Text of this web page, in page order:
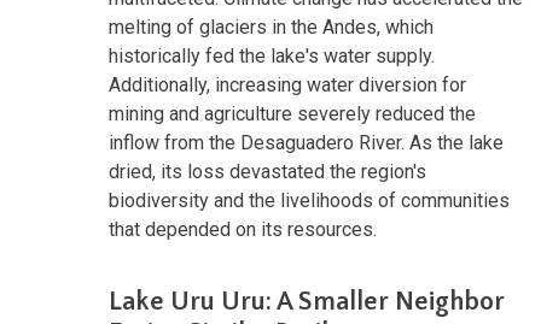
melting of glaciers in the Andes, which
historically fed the lake's water supply.
Additionally, increasing water diversion for
mining and agriculture severely reduced the
inflow from the Desaguadero River. As the lake
dried, its loss devastated the region's
biodiversity and the livelihoods of communities
that depended on its resources.
Lake Uru Uru: A Smaller Neighbor